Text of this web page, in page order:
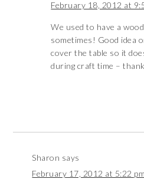
February 18, 2012 at
We used to have a
sometimes! Good idea
cover the table so it
during craft time –
Sharon says
February 17, 2012 at 5:22 pm